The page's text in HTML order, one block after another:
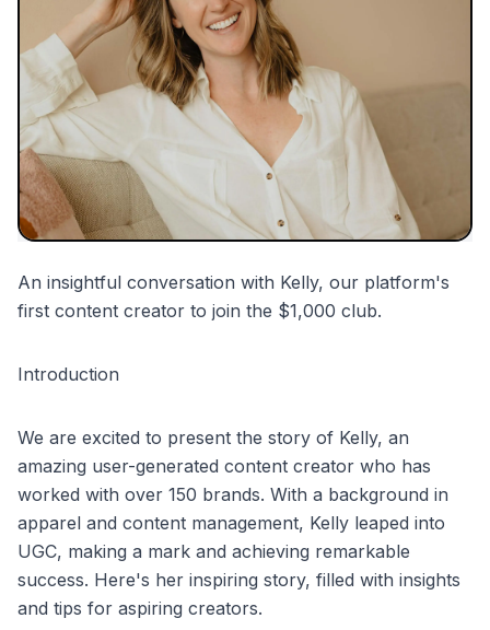
partnerships
An insightful conversation with Kelly, our platform's
first content creator to join the $1,000 club.
Introduction
We are excited to present the story of Kelly, an
amazing user-generated content creator who has
worked with over 150 brands. With a background in
apparel and content management, Kelly leaped into
UGC, making a mark and achieving remarkable
success. Here's her inspiring story, filled with insights
and tips for aspiring creators.